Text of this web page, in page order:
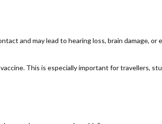
and may lead to hearing loss, brain damage,
This is especially important for travellers,